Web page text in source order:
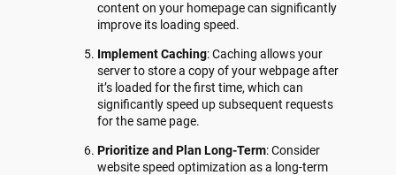
content on your homepage can significantly
improve its loading speed.
Implement Caching: Caching allows your
server to store a copy of your webpage after
it’s loaded for the first time, which can
significantly speed up subsequent requests
for the same page.
Prioritize and Plan Long-Term: Consider
website speed optimization as a long-term